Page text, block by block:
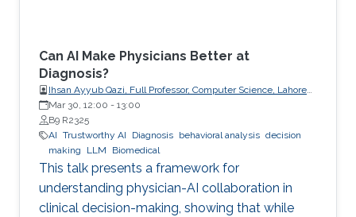
Can AI Make Physicians Better at
Diagnosis?
Ihsan Ayyub Qazi, Full Professor, Computer Science, Lahore
University of Management Sciences (LUMS)
Mar 30, 12:00 - 13:00
B9 R2325
AI Trustworthy AI Diagnosis behavioral analysis decision
making
LLM Biomedical
This talk presents a framework for
understanding physician-AI collaboration in
clinical decision-making, showing that while